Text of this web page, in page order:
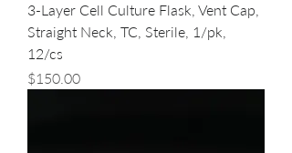
3-Layer Cell Culture Flask, Vent Cap,
Straight Neck, TC, Sterile, 1/pk,
12/cs
Price
$150.00